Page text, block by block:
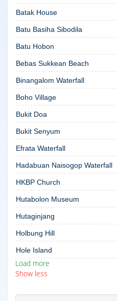
Batak House
Batu Basiha Sibodila
Batu Hobon
Bebas Sukkean Beach
Binangalom Waterfall
Boho Village
Bukit Doa
Bukit Senyum
Efrata Waterfall
Hadabuan Naisogop Waterfall
HKBP Church
Hutabolon Museum
Hutaginjang
Holbung Hill
Hole Island
Load more
Show less